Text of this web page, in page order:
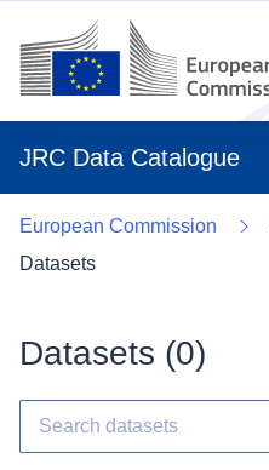
JRC Data Catalogue
European Commission
Datasets
Datasets (0)